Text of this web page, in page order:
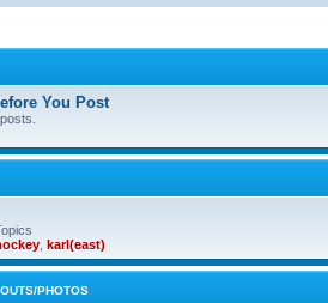
You Post
karl(east)
PHOTOS